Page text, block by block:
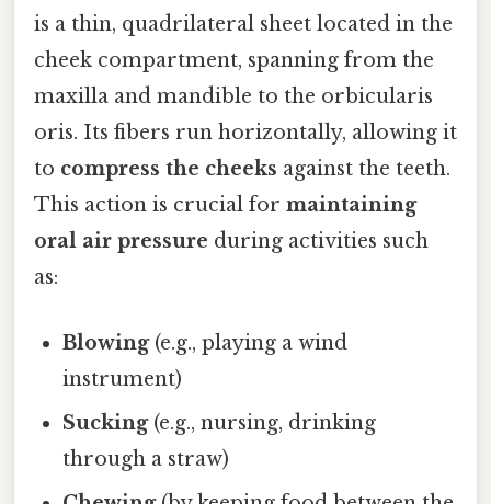
is a thin, quadrilateral sheet located in the
cheek compartment, spanning from the
maxilla and mandible to the orbicularis
oris. Its fibers run horizontally, allowing it
to compress the cheeks against the teeth.
This action is crucial for maintaining
oral air pressure during activities such
as:
Blowing(e.g., playing a wind
instrument)
Sucking(e.g., nursing, drinking
through a straw)